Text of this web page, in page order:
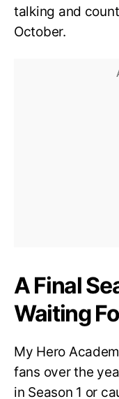
talking and
October.
A Final
Waiting
My Hero
fans over the
in Season 1 or